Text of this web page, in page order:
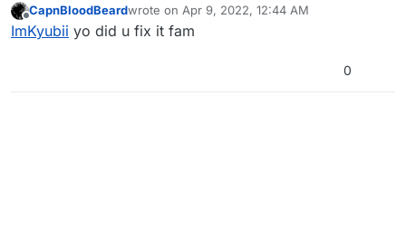
sound. The game doesnt produce any sound. I tried
everything I disabled all other sound outputs, I
mixer...I even reinstalled the game but it still doesnt
Offline
CapnBloodBeardwrote on Apr 9, 2022, 12:44 AM
last edited by
ImKyubii yo did u fix it fam
0